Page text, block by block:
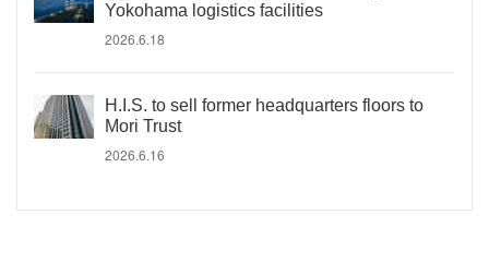
Yokohama logistics facilities
2026.6.18
H.I.S. to sell former headquarters floors to
Mori Trust
2026.6.16